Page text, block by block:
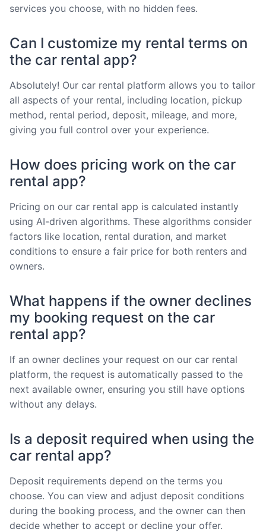
services you choose, with no hidden fees.
Can I customize my rental terms on
the car rental app?
Absolutely! Our car rental platform allows you to tailor
all aspects of your rental, including location, pickup
method, rental period, deposit, mileage, and more,
giving you full control over your experience.
How does pricing work on the car
rental app?
Pricing on our car rental app is calculated instantly
using AI-driven algorithms. These algorithms consider
factors like location, rental duration, and market
conditions to ensure a fair price for both renters and
owners.
What happens if the owner declines
my booking request on the car
rental app?
If an owner declines your request on our car rental
platform, the request is automatically passed to the
next available owner, ensuring you still have options
without any delays.
Is a deposit required when using the
car rental app?
Deposit requirements depend on the terms you
choose. You can view and adjust deposit conditions
during the booking process, and the owner can then
decide whether to accept or decline your offer.